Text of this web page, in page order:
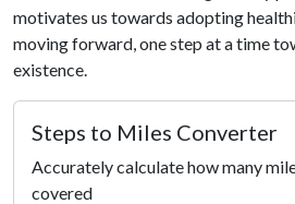
motivates us towards adopting
moving forward, one step at a time
existence.
Steps to Miles Converter
Accurately calculate how many
covered